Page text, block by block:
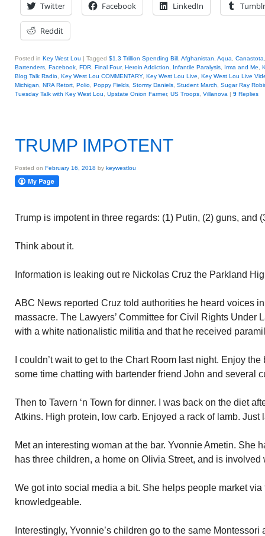
Twitter Facebook LinkedIn Tumblr
Reddit
Posted in Key West Lou | Tagged $1.3 Trillion Spending Bill Afghanistan Aqua Canastota
Bartenders Facebook FDR Final Four, Heroin Addiction Infantile Paralysis Irma and Me
Blog Talk Radio Key West Lou COMMENTARY, Key West Lou Live
Key West Lou Live
Michigan
NRA Retort Polio Poppy Fields Stormy Daniels Student March
Sugar Ray
Tuesday Talk with Key West Lou
Upstate Onion Farmer, US Troops Villanova | 9 Replies
TRUMP IMPOTENT
Posted on February 16, 2018 by keywestlou
Trump is impotent in three regards: (1) Putin, (2) guns, and
Think about it.
Information is leaking out re Nickolas Cruz the Parkland
ABC News reported Cruz told authorities he heard voices
massacre. The Lawyers’ Committee for Civil Rights Under
with a white nationalistic militia and that he received
I couldn’t wait to get to the Chart Room last night. Enjoy
some time chatting with bartender friend John and several
Then to Tavern ‘n Town for dinner. I was back on the diet
Atkins. High protein, low carb. Enjoyed a rack of lamb. Just
Met an interesting woman at the bar. Yvonnie Ametin. She
has three children, a home on Olivia Street, and is involved
We got into social media a bit. She helps people market via
knowledgeable.
Interestingly, Yvonnie’s children go to the same